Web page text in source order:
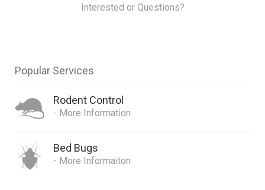
Interested or Questions?
Popular Services
Rodent Control
- More Information
Bed Bugs
- More Informaiton